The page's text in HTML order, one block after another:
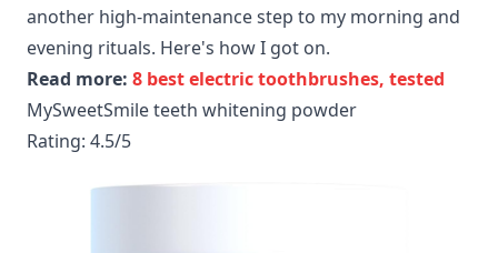
another high-maintenance step to my morning and
evening rituals. Here's how I got on.
Read more: 8 best electric toothbrushes, tested
MySweetSmile teeth whitening powder
Rating: 4.5/5